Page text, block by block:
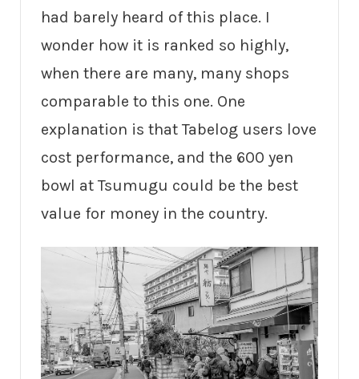
had barely heard of this place. I
wonder how it is ranked so highly,
when there are many, many shops
comparable to this one. One
explanation is that Tabelog users love
cost performance, and the 600 yen
bowl at Tsumugu could be the best
value for money in the country.